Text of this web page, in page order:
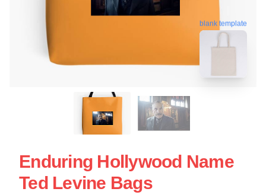
blank template
Enduring Hollywood Name
Ted Levine Bags